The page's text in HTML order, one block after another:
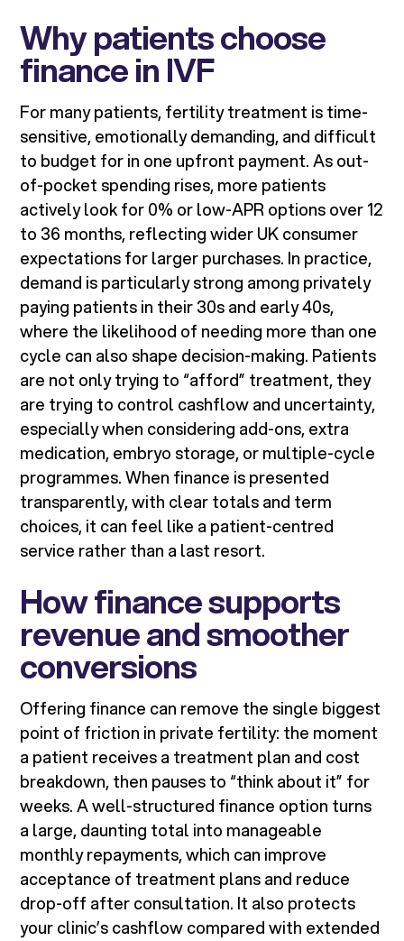
Why patients choose
finance in IVF
For many patients, fertility treatment is time-
sensitive, emotionally demanding, and difficult
to budget for in one upfront payment. As out-
of-pocket spending rises, more patients
actively look for 0% or low-APR options over 12
to 36 months, reflecting wider UK consumer
expectations for larger purchases. In practice,
demand is particularly strong among privately
paying patients in their 30s and early 40s,
where the likelihood of needing more than one
cycle can also shape decision-making. Patients
are not only trying to “afford” treatment, they
are trying to control cashflow and uncertainty,
especially when considering add-ons, extra
medication, embryo storage, or multiple-cycle
programmes. When finance is presented
transparently, with clear totals and term
choices, it can feel like a patient-centred
service rather than a last resort.
How finance supports
revenue and smoother
conversions
Offering finance can remove the single biggest
point of friction in private fertility: the moment
a patient receives a treatment plan and cost
breakdown, then pauses to “think about it” for
weeks. A well-structured finance option turns
a large, daunting total into manageable
monthly repayments, which can improve
acceptance of treatment plans and reduce
drop-off after consultation. It also protects
your clinic’s cashflow compared with extended